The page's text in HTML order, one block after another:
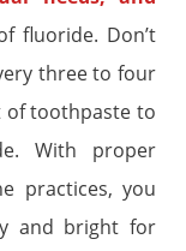
fluoride. Don’t
three to four
of toothpaste to
With proper
practices, you
and bright for